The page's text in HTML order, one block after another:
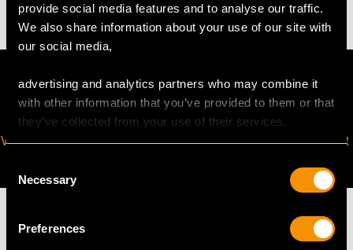
provide social media features and to analyse our traffic.
We also share information about your use of our site with
our social media,
advertising and analytics partners who may combine it
with other information that you’ve provided to them or that
they’ve collected from your use of their services.
Selection
Necessary
Preferences
VIRTUAL APPOINTMENT
JOIN OUR NEWSLETTER